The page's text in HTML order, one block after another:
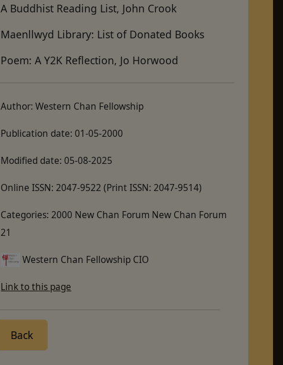
A Buddhist Reading List, John Crook
Maenllwyd Library: List of Donated Books
Poem: A Y2K Reflection, Jo Horwood
Author:Western Chan Fellowship
Publication date:01-05-2000
Modified date:05-08-2025
Online ISSN:2047-9522 (Print ISSN: 2047-9514)
Categories:2000 New Chan Forum New Chan Forum
21
Western Chan Fellowship CIO
Link to this page
Back